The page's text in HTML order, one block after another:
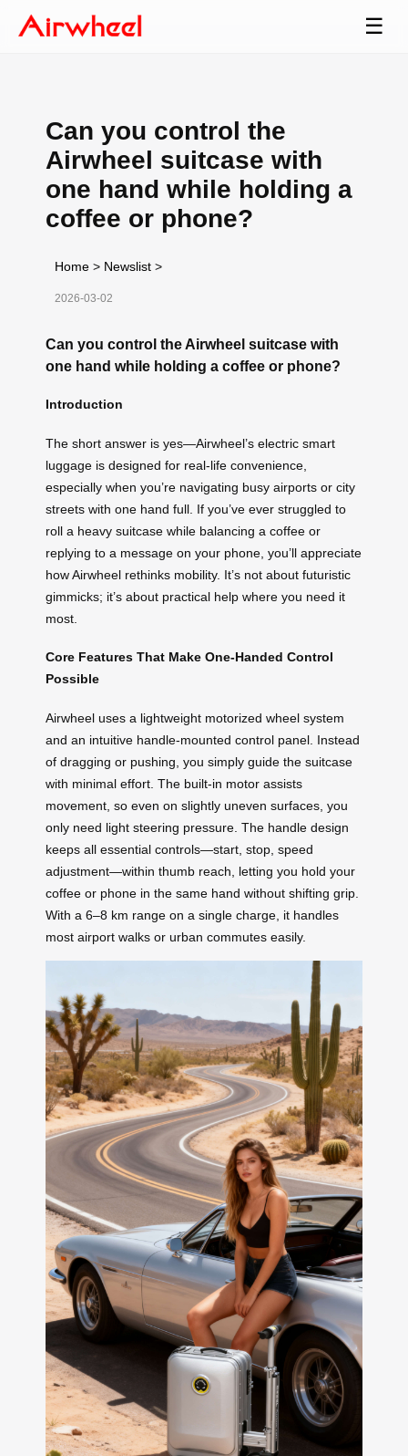
☰
Can you control the
Airwheel suitcase with
one hand while holding a
coffee or phone?
Home > Newslist >
2026-03-02
Can you control the Airwheel suitcase with
one hand while holding a coffee or phone?
Introduction
The short answer is yes—Airwheel’s electric smart
luggage is designed for real-life convenience,
especially when you’re navigating busy airports or city
streets with one hand full. If you’ve ever struggled to
roll a heavy suitcase while balancing a coffee or
replying to a message on your phone, you’ll appreciate
how Airwheel rethinks mobility. It’s not about futuristic
gimmicks; it’s about practical help where you need it
most.
Core Features That Make One-Handed Control
Possible
Airwheel uses a lightweight motorized wheel system
and an intuitive handle-mounted control panel. Instead
of dragging or pushing, you simply guide the suitcase
with minimal effort. The built-in motor assists
movement, so even on slightly uneven surfaces, you
only need light steering pressure. The handle design
keeps all essential controls—start, stop, speed
adjustment—within thumb reach, letting you hold your
coffee or phone in the same hand without shifting grip.
With a 6–8 km range on a single charge, it handles
most airport walks or urban commutes easily.